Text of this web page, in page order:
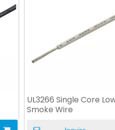
UL3266 Single Core
Smoke Wire